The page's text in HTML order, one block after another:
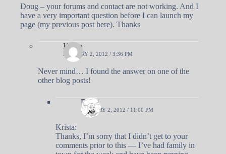
Doug – your forums and contact are not working. And I
have a very important question before I can launch my
page (my previous post here). Thanks
Krista
JANUARY 2, 2012 / 3:36 PM
Never mind… I found the answer on one of the
other blog posts!
Doug
JANUARY 2, 2012 / 11:00 PM
Krista:
Thanks, I’m sorry that I didn’t get to your
comments prior to this — I’ve had family in